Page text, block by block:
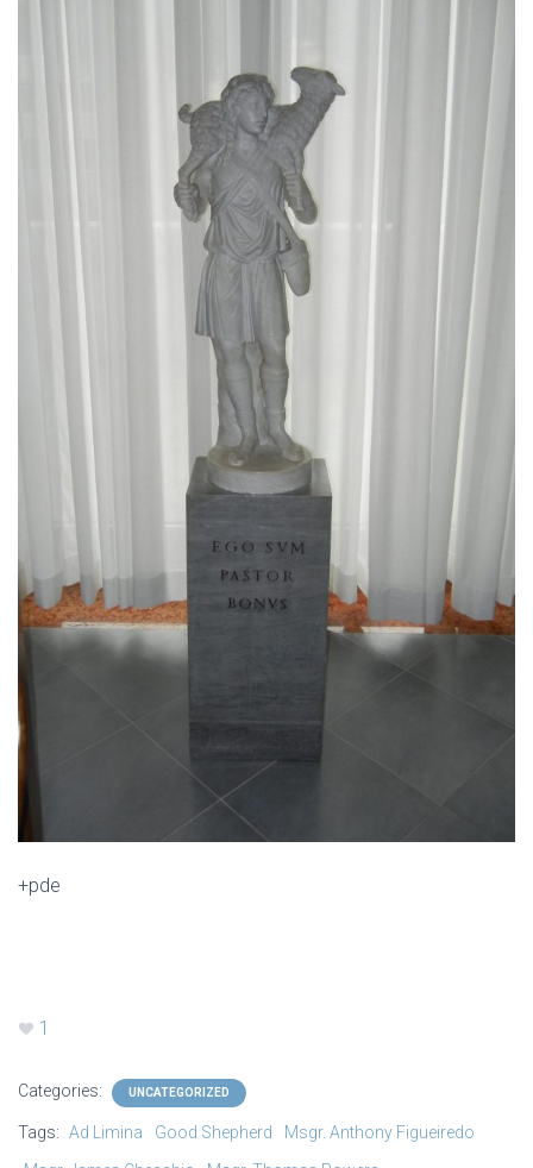
+pde
1
Categories: UNCATEGORIZED
Tags: Ad Limina Good Shepherd
Msgr. Anthony Figueiredo